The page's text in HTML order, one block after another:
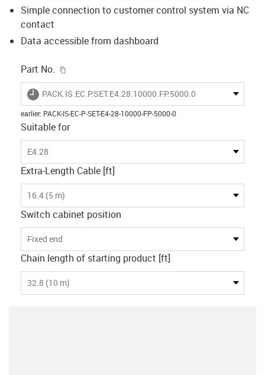
Simple connection to customer control system via NC
contact
Data accessible from dashboard
Part No.
igus-icon-lieferzeit
PACK.IS.EC.P.SET.E4.28.10000.FP.5000.0
earlier: PACK-IS-EC-P-SET-E4-28-10000-FP-5000-0
Suitable for
E4.28
Extra-Length Cable [ft]
16.4 (5 m)
Switch cabinet position
Fixed end
Chain length of starting product [ft]
32.8 (10 m)